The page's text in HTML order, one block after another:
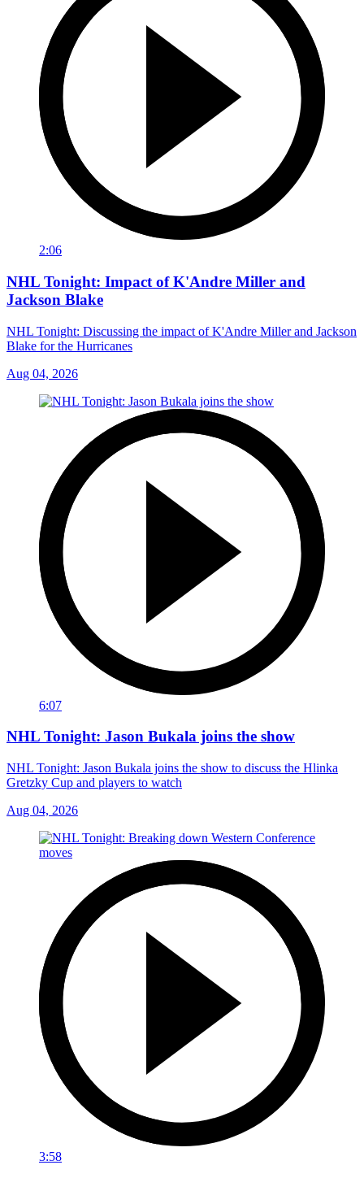
2:06
NHL Tonight: Impact of K'Andre Miller and
Jackson Blake
NHL Tonight: Discussing the impact of K'Andre Miller and Jackson
Blake for the Hurricanes
Aug 04, 2026
6:07
NHL Tonight: Jason Bukala joins the show
NHL Tonight: Jason Bukala joins the show to discuss the Hlinka
Gretzky Cup and players to watch
Aug 04, 2026
3:58